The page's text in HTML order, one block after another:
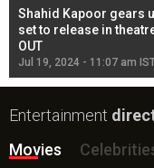
Shahid Kapoor gears
set to release in
OUT
Jul 19, 2024 - 11:07 am
Entertainment
Movies